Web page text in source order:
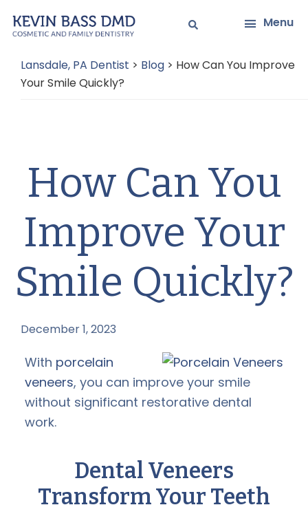
to
content
to
sidebar
Menu
Lansdale, PA Dentist > Blog > How Can You Improve
Your Smile Quickly?
How Can You
Improve Your
Smile Quickly?
December 1, 2023
With porcelain
veneers, you can improve your smile
without significant restorative dental
work.
Dental Veneers
Transform Your Teeth